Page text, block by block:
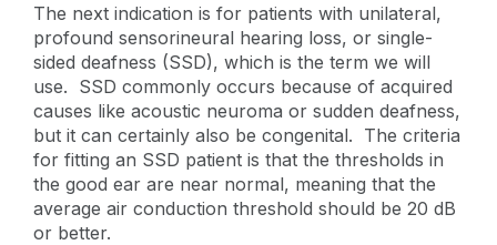
The next indication is for patients with unilateral,
profound sensorineural hearing loss, or single-
sided deafness (SSD), which is the term we will
use. SSD commonly occurs because of acquired
causes like acoustic neuroma or sudden deafness,
but it can certainly also be congenital. The criteria
for fitting an SSD patient is that the thresholds in
the good ear are near normal, meaning that the
average air conduction threshold should be 20 dB
or better.